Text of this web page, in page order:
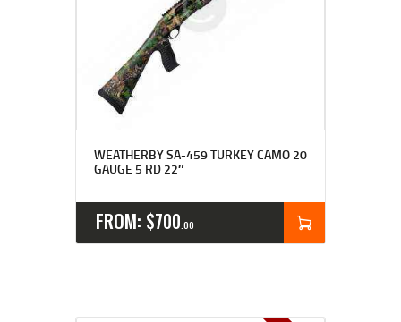
WEATHERBY SA-459 TURKEY CAMO 20
GAUGE 5 RD 22″
FROM: $700 00